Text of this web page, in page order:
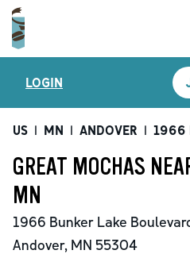
CARIBOU
LOGIN
US | MN | ANDOVER | 1966
GREAT MOCHAS
MN
1966 Bunker Lake
Andover, MN 55304